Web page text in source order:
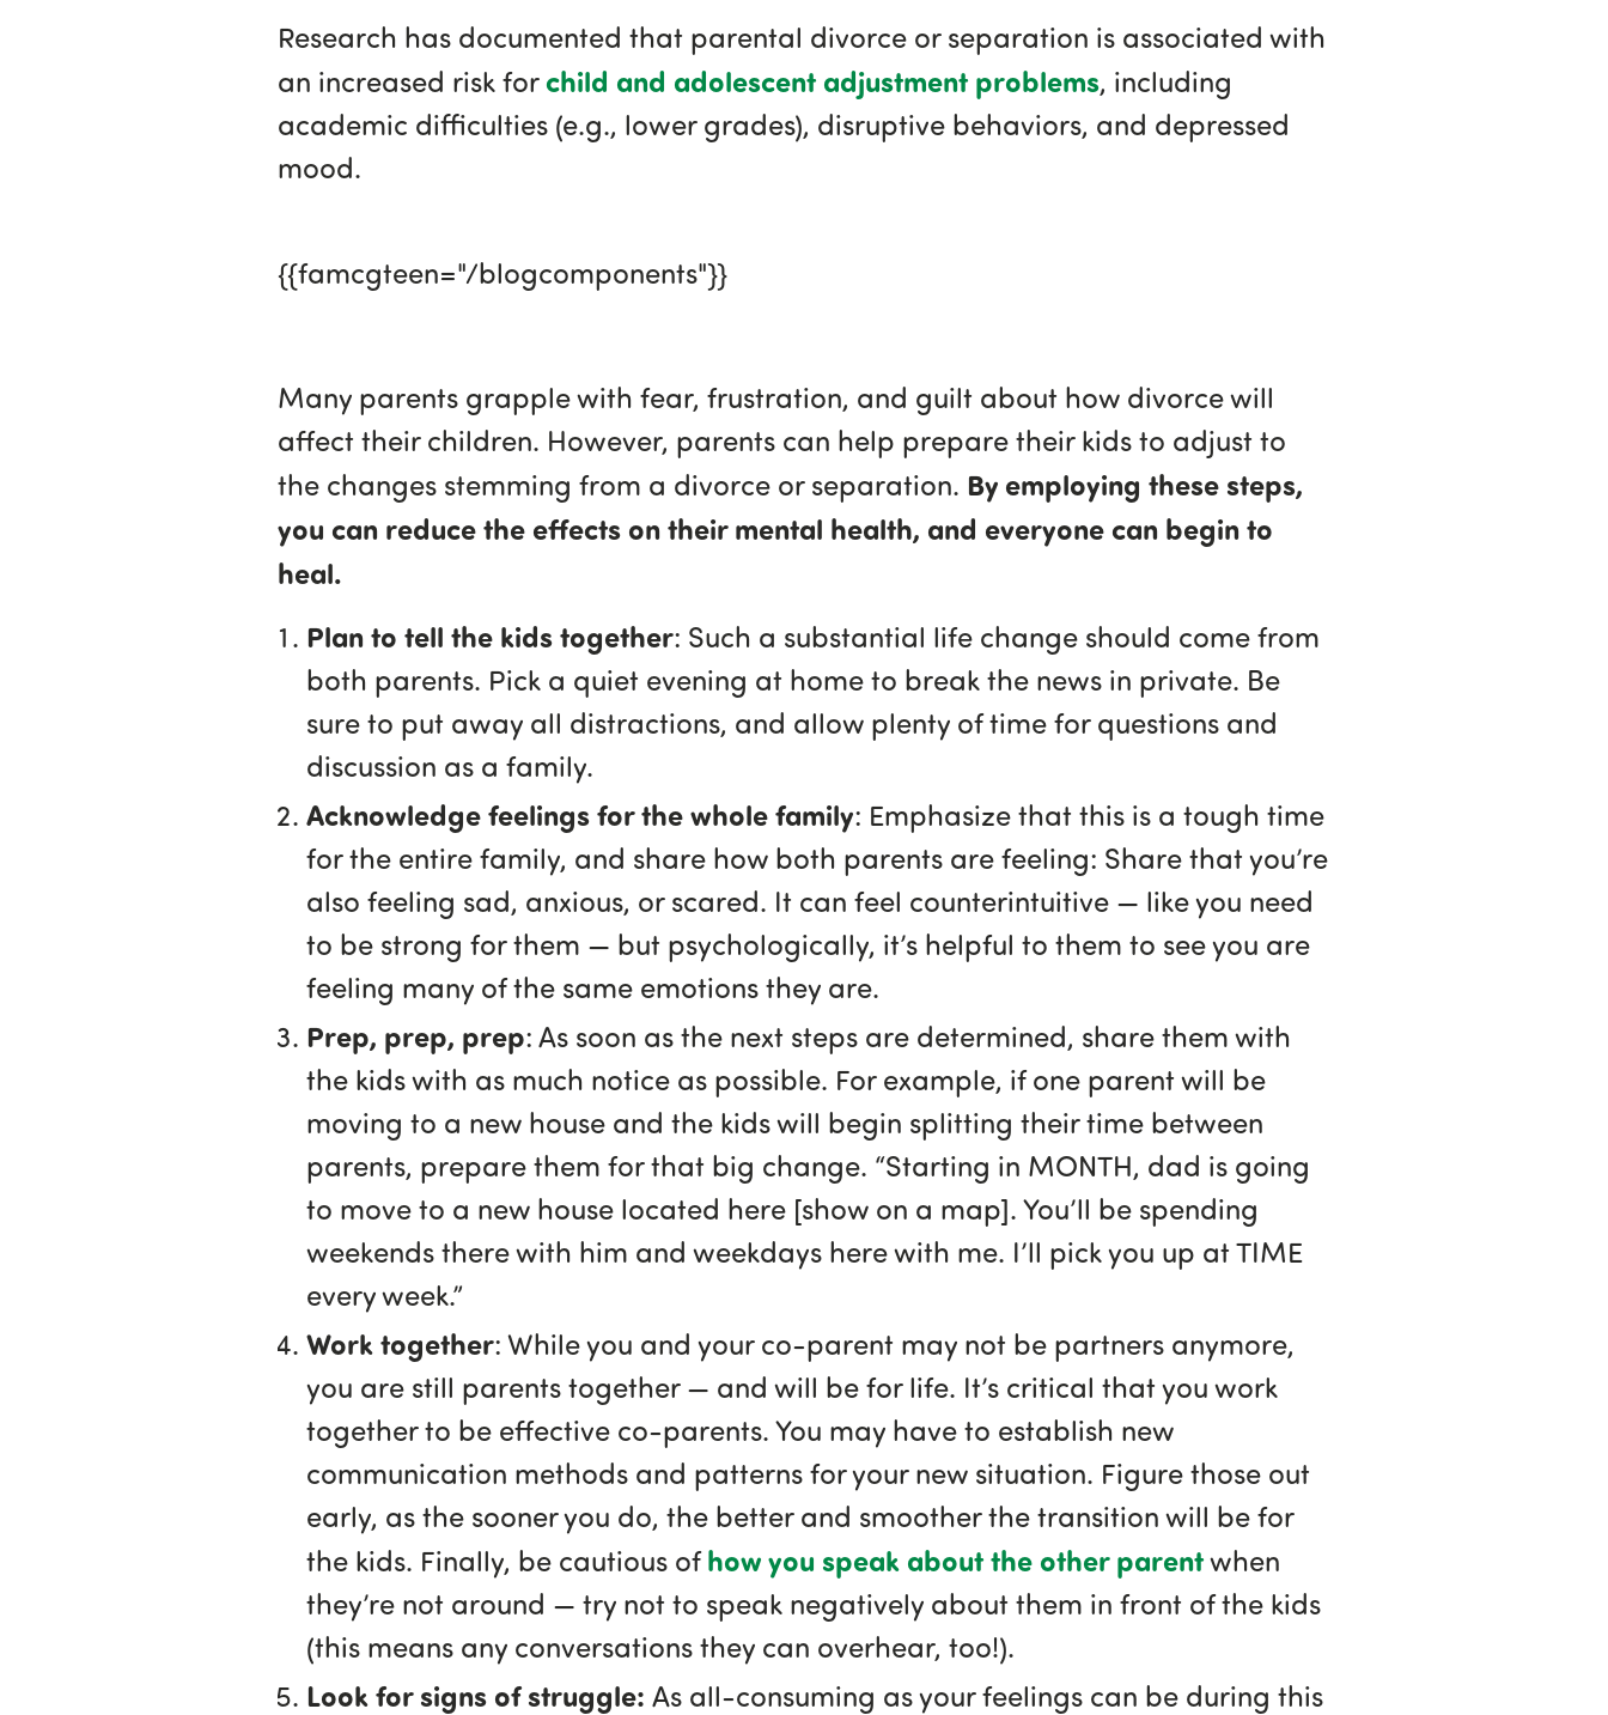
Research has documented that parental divorce or separation is associated with
an increased risk forchild and adolescent adjustment problems, including
academic difficulties (e.g., lower grades), disruptive behaviors, and depressed
mood.
{{famcgteen="/blogcomponents"}}
Many parents grapple with fear, frustration, and guilt about how divorce will
affect their children. However, parents can help prepare their kids to adjust to
the changes stemming from a divorce or separation. By employing these steps,
you can reduce the effects on their mental health, and everyone can begin to
heal.
Plan to tell the kids together: Such a substantial life change should come from
both parents. Pick a quiet evening at home to break the news in private. Be
sure to put away all distractions, and allow plenty of time for questions and
discussion as a family.
Acknowledge feelings for the whole family: Emphasize that this is a tough time
for the entire family, and share how both parents are feeling: Share that you’re
also feeling sad, anxious, or scared. It can feel counterintuitive — like you need
to be strong for them — but psychologically, it’s helpful to them to see you are
feeling many of the same emotions they are.
Prep, prep, prep: As soon as the next steps are determined, share them with
the kids with as much notice as possible. For example, if one parent will be
moving to a new house and the kids will begin splitting their time between
parents, prepare them for that big change. “Starting in MONTH, dad is going
to move to a new house located here [show on a map]. You’ll be spending
weekends there with him and weekdays here with me. I’ll pick you up at TIME
every week.”
Work together: While you and your co-parent may not be partners anymore,
you are still parents together — and will be for life. It’s critical that you work
together to be effective co-parents. You may have to establish new
communication methods and patterns for your new situation. Figure those out
early, as the sooner you do, the better and smoother the transition will be for
the kids. Finally, be cautious ofhow you speak about the other parentwhen
they’re not around — try not to speak negatively about them in front of the kids
(this means any conversations they can overhear, too!).
Look for signs of struggle: As all-consuming as your feelings can be during this